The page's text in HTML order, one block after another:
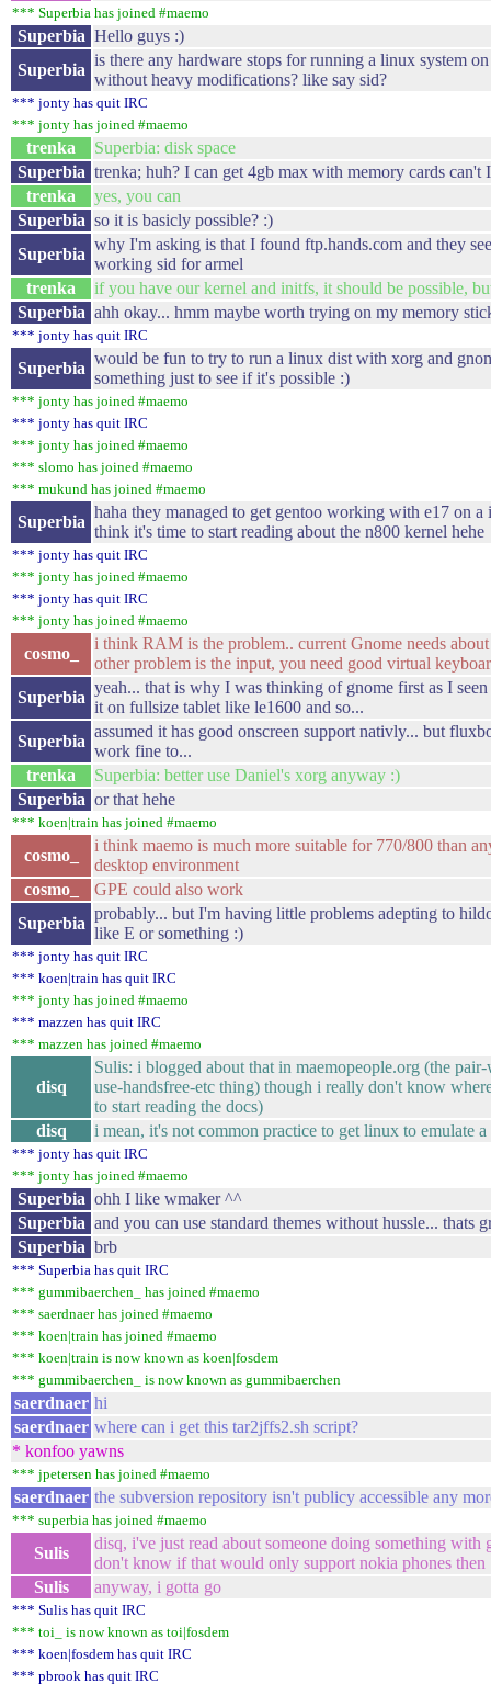
*** Superbia has joined #maemo
Superbia Hello guys :)
Superbia
is there any hardware stops for running a linux system
without heavy modifications? like say sid?
*** jonty has quit IRC
*** jonty has joined #maemo
trenka
Superbia: disk space
Superbia trenka; huh? I can get 4gb max with memory cards can't
trenka
yes, you can
Superbia so it is basicly possible? :)
Superbia
why I'm asking is that I found ftp.hands.com and they
working sid for armel
trenka
if you have our kernel and initfs, it should be possible,
Superbia ahh okay... hmm maybe worth trying on my memory
*** jonty has quit IRC
Superbia
would be fun to try to run a linux dist with xorg and
something just to see if it's possible :)
*** jonty has joined #maemo
*** jonty has quit IRC
*** jonty has joined #maemo
*** slomo has joined #maemo
*** mukund has joined #maemo
Superbia
haha they managed to get gentoo working with e17 on a
think it's time to start reading about the n800 kernel hehe
*** jonty has quit IRC
*** jonty has joined #maemo
*** jonty has quit IRC
*** jonty has joined #maemo
cosmo_
i think RAM is the problem.. current Gnome needs
other problem is the input, you need good virtual
Superbia
yeah... that is why I was thinking of gnome first as I
it on fullsize tablet like le1600 and so...
Superbia
assumed it has good onscreen support nativly... but
work fine to...
trenka
Superbia: better use Daniel's xorg anyway :)
Superbia or that hehe
*** koen|train has joined #maemo
cosmo_
i think maemo is much more suitable for 770/800 than
desktop environment
cosmo_
GPE could also work
Superbia
probably... but I'm having little problems adepting to
like E or something :)
*** jonty has quit IRC
*** koen|train has quit IRC
*** jonty has joined #maemo
*** mazzen has quit IRC
*** mazzen has joined #maemo
disq
Sulis: i blogged about that in maemopeople.org (the
use-handsfree-etc thing) though i really don't know
to start reading the docs)
disq
i mean, it's not common practice to get linux to emulate a
*** jonty has quit IRC
*** jonty has joined #maemo
Superbia ohh I like wmaker ^^
Superbia and you can use standard themes without hussle... thats
Superbia brb
*** Superbia has quit IRC
*** gummibaerchen_ has joined #maemo
*** saerdnaer has joined #maemo
*** koen|train has joined #maemo
*** koen|train is now known as koen|fosdem
*** gummibaerchen_ is now known as gummibaerchen
saerdnaer hi
saerdnaer where can i get this tar2jffs2.sh script?
* konfoo yawns
*** jpetersen has joined #maemo
saerdnaer the subversion repository isn't publicy accessible any
*** superbia has joined #maemo
Sulis
disq, i've just read about someone doing something with
don't know if that would only support nokia phones then
Sulis
anyway, i gotta go
*** Sulis has quit IRC
*** toi_ is now known as toi|fosdem
*** koen|fosdem has quit IRC
*** pbrook has quit IRC